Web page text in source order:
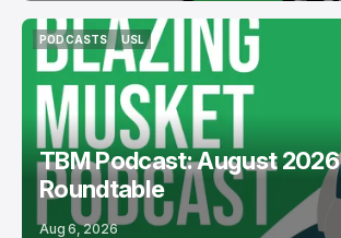
PODCASTS
PODCASTS
USL
USL
TBM Podcast: August 2026
Roundtable
Aug 6, 2026